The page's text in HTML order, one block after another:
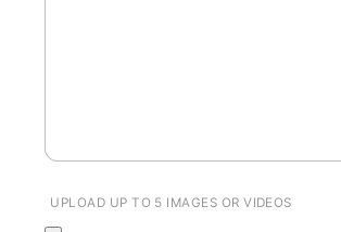
UPLOAD UP TO 5 IMAGES OR VIDEOS